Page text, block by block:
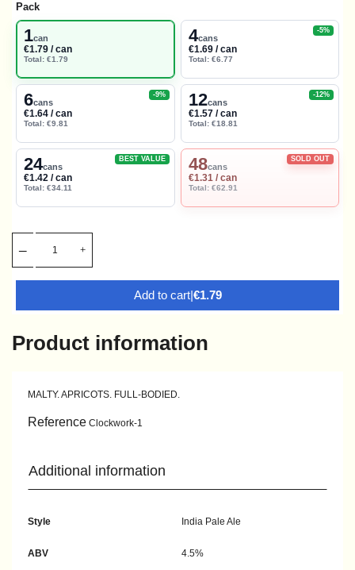
Pack
1can
€1.79 / can
Total: €1.79
4cans
€1.69 / can
Total: €6.77
-5%
6cans
€1.64 / can
Total: €9.81
-9% 12cans
€1.57 / can
Total: €18.81
-12%
24cans
€1.42 / can
Total: €34.11
BEST VALUE 48cans
€1.31 / can
Total: €62.91
SOLD OUT
Add to cart|€1.79
Product information
MALTY. APRICOTS. FULL-BODIED.
Reference Clockwork-1
Additional information
Style India Pale Ale
ABV 4.5%